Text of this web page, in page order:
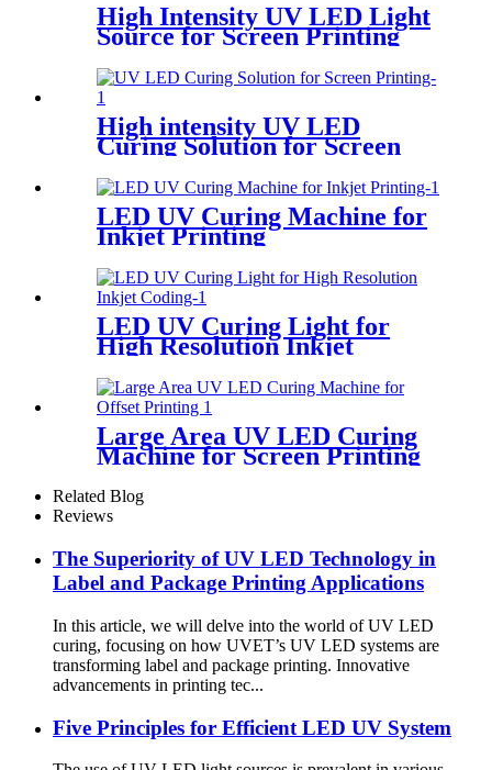
High Intensity UV LED Light
Source for Screen Printing
High intensity UV LED
Curing Solution for Screen
Printing
LED UV Curing Machine for
Inkjet Printing
LED UV Curing Light for
High Resolution Inkjet
Coding
Large Area UV LED Curing
Machine for Screen Printing
Related Blog
Reviews
The Superiority of UV LED Technology in
Label and Package Printing Applications
In this article, we will delve into the world of UV LED
curing, focusing on how UVET’s UV LED systems are
transforming label and package printing. Innovative
advancements in printing tec...
Five Principles for Efficient LED UV System